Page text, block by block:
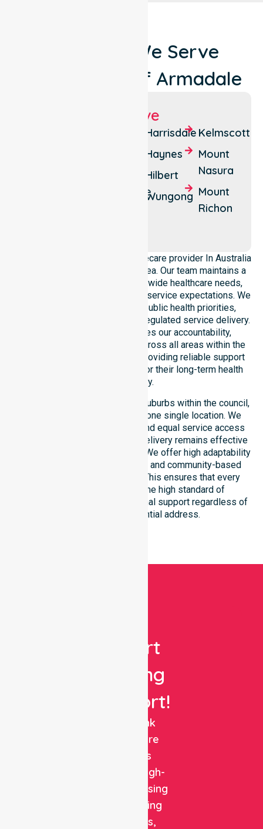
Locations We Serve
Around City Of Armadale
Suburbs We Serve
Forrestdale
Harrisdale
Haynes
Hilbert
Wungong
Kelmscott
Mount
Nasura
Mount
Richon
We operate as a dedicated Homecare provider In Australia
across this local government area. Our team maintains a
deep understanding of council-wide healthcare needs,
specific demographics, and high service expectations. We
ensure strict alignment with public health priorities,
community care standards, and regulated service delivery.
This local approach reinforces our accountability,
compliance, and consistency across all areas within the
council. We are committed to providing reliable support
that residents can depend on for their long-term health
and safety.
Our services extend across all suburbs within the council,
ensuring we are not limited to one single location. We
focus on consistency of care and equal service access
for everyone. Our coordinated delivery remains effective
across the entire council region. We offer high adaptability
to different residential, clinical, and community-based
environments within the LGA. This ensures that every
individual receives the same high standard of
professional nursing and personal support regardless of
their specific residential address.
Expert
Nursing
Support!
NurseLink
Healthcare
delivers
reliable, high-
quality nursing
and staffing
solutions,